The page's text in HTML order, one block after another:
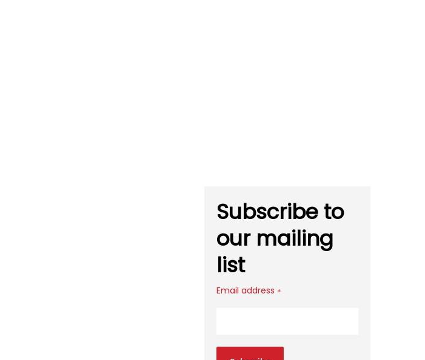
Subscribe to
our mailing
list
Email address *